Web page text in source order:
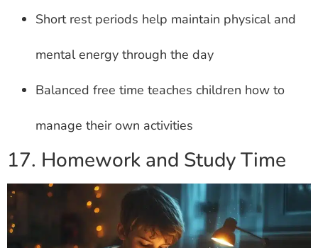
Short rest periods help maintain physical and
mental energy through the day
Balanced free time teaches children how to
manage their own activities
17. Homework and Study Time